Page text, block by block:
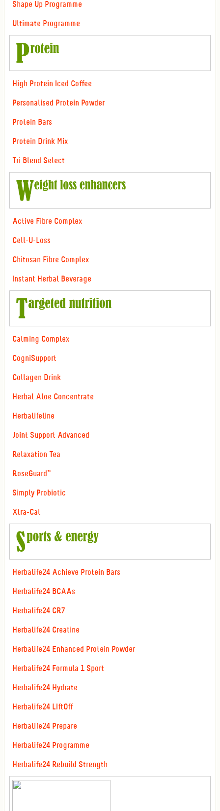
Shape Up Programme
Ultimate Programme
High Protein Iced Coffee
Personalised Protein Powder
Protein Bars
Protein Drink Mix
Tri Blend Select
Active Fibre Complex
Cell-U-Loss
Chitosan Fibre Complex
Instant Herbal Beverage
Calming Complex
CogniSupport
Collagen Drink
Herbal Aloe Concentrate
Herbalifeline
Joint Support Advanced
Relaxation Tea
RoseGuard™
Simply Probiotic
Xtra-Cal
Herbalife24 Achieve Protein Bars
Herbalife24 BCAAs
Herbalife24 CR7
Herbalife24 Creatine
Herbalife24 Enhanced Protein Powder
Herbalife24 Formula 1 Sport
Herbalife24 Hydrate
Herbalife24 LIftOff
Herbalife24 Prepare
Herbalife24 Programme
Herbalife24 Rebuild Strength